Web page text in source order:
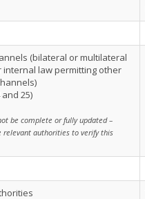
(bilateral or multilateral
internal law permitting other
and 25)
be complete or fully updated –
relevant authorities to verify this